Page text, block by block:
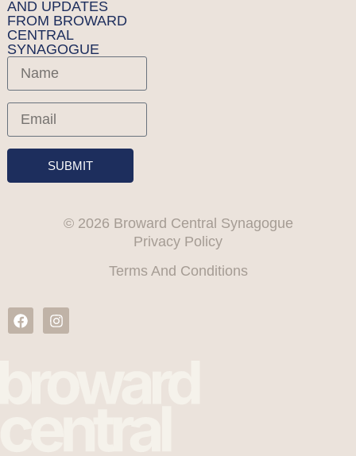
AND UPDATES
FROM BROWARD
CENTRAL
SYNAGOGUE
SUBMIT
© 2026 Broward Central Synagogue
Privacy Policy
Terms And Conditions